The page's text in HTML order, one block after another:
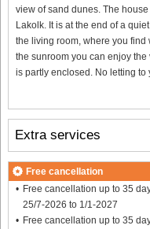
view of sand dunes. The
Lakolk. It is at the end of a
the living room, where you
the sunroom you can enjoy
is partly enclosed. No letting to
Extra services
Free cancellation
Free cancellation up to 35
25/7-2026 to 1/1-2027
Free cancellation up to 35